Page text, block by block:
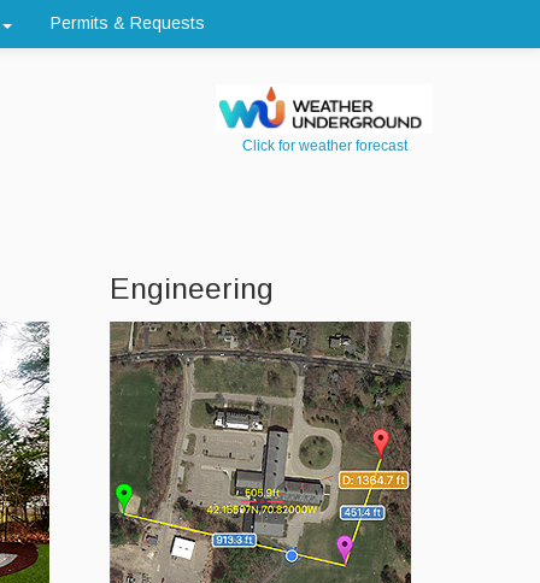
Permits & Requests
Click for weather forecast
Engineering